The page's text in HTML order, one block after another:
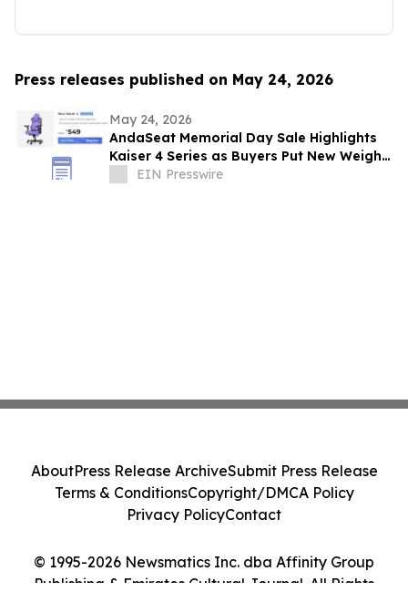
Press releases published on May 24, 2026
May 24, 2026
AndaSeat Memorial Day Sale Highlights
Kaiser 4 Series as Buyers Put New Weight
on Chair Maintenance and Long-Term Use
EIN Presswire
© 1995-2026 Newsmatics Inc. dba Affinity Group
Publishing & Emirates Cultural Journal. All Rights
AboutPress Release ArchiveSubmit Press Release
Terms & ConditionsCopyright/DMCA Policy
Privacy PolicyContact